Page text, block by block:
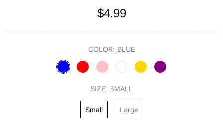
$4.99
COLOR: BLUE
SIZE: SMALL
Small Large